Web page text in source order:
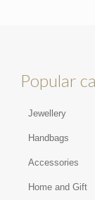
Popular
Jewellery
Handbags
Accessories
Home and Gift